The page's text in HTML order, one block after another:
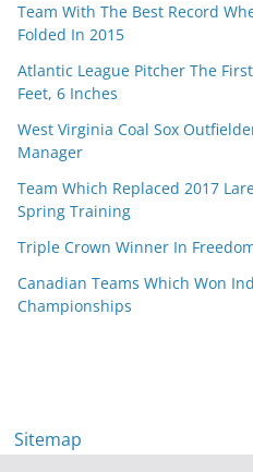
Team With The Best Record
Folded In 2015
Atlantic League Pitcher The
Feet, 6 Inches
West Virginia Coal Sox
Manager
Team Which Replaced 2017
Spring Training
Triple Crown Winner In
Canadian Teams Which Won
Championships
Sitemap